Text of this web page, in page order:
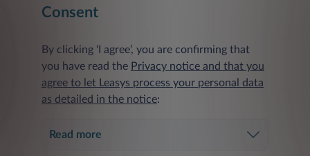
Consent
By clicking ‘I agree’, you are confirming that
you have read the Privacy notice and that you
agree to let Leasys process your personal data
as detailed in the notice:
Read more